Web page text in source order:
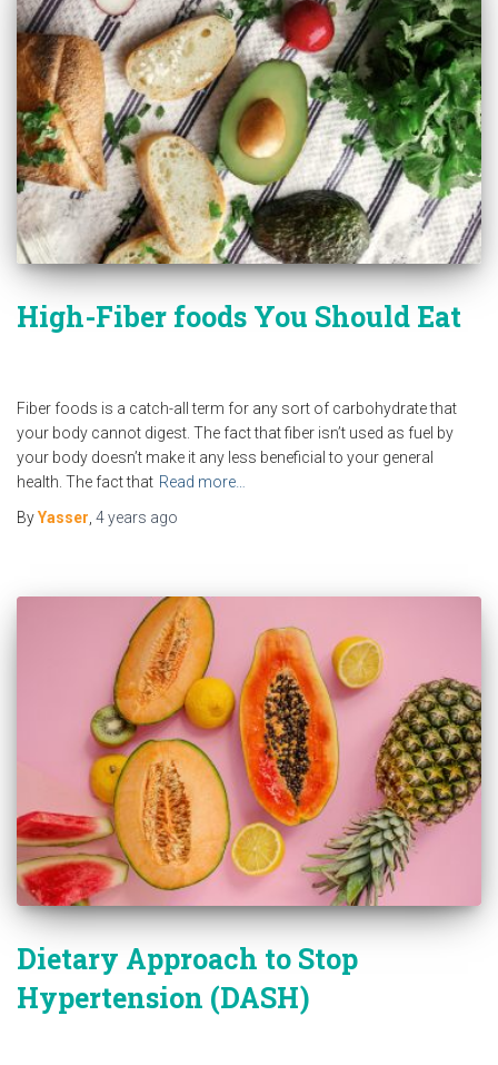
High-Fiber foods You Should Eat
Fiber foods is a catch-all term for any sort of carbohydrate that
your body cannot digest. The fact that fiber isn’t used as fuel by
your body doesn’t make it any less beneficial to your general
health. The fact that Read more…
ByYasser 4 years ago
Dietary Approach to Stop
Hypertension (DASH)